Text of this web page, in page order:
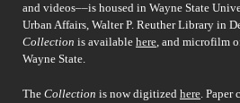
and videos––is housed in Wayne State
Urban Affairs, Walter P. Reuther Library in
Collection is available here, and microfilm
Wayne State.
The Collection is now digitized here. Paper